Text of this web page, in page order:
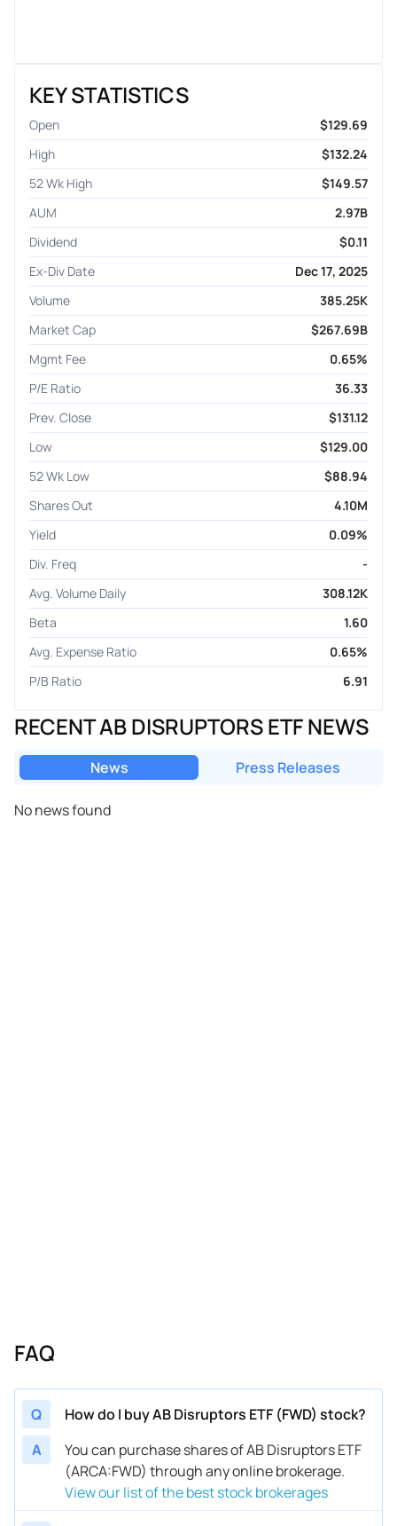
KEY STATISTICS
Open
$129.69
High
$132.24
52 Wk High
$149.57
AUM
2.97B
Dividend
$0.11
Ex-Div Date
Dec 17, 2025
Volume
385.25K
Market Cap
$267.69B
Mgmt Fee
0.65%
P/E Ratio
36.33
Prev. Close
$131.12
Low
$129.00
52 Wk Low
$88.94
Shares Out
4.10M
Yield
0.09%
Div. Freq
-
Avg. Volume Daily
308.12K
Beta
1.60
Avg. Expense Ratio
0.65%
P/B Ratio
6.91
RECENT AB DISRUPTORS ETF NEWS
News Press Releases
No news found
FAQ
Q
How do I buy AB Disruptors ETF (FWD) stock?
A
You can purchase shares of AB Disruptors ETF
(ARCA:FWD) through any online brokerage.
View our list of the best stock brokerages